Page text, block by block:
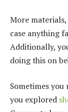
More
case anything
Additionally,
doing this on
Sometimes
you explored